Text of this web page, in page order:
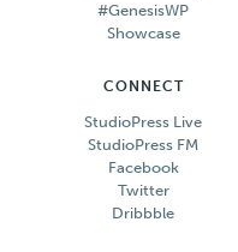
#GenesisWP
Showcase
CONNECT
StudioPress Live
StudioPress FM
Facebook
Twitter
Dribbble